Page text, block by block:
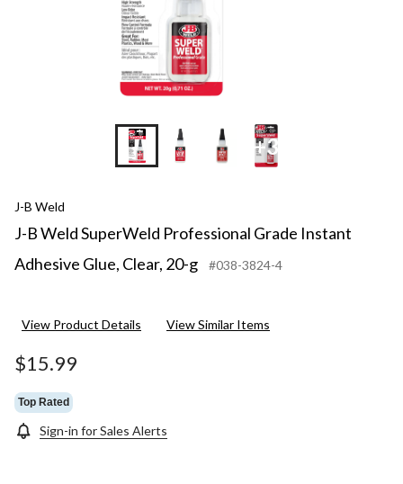
+3
J-B Weld
J-B Weld SuperWeld Professional Grade Instant
Adhesive Glue, Clear, 20-g
#038-3824-4
View Product Details View Similar Items
$15.99
Top Rated
Sign-in for Sales Alerts